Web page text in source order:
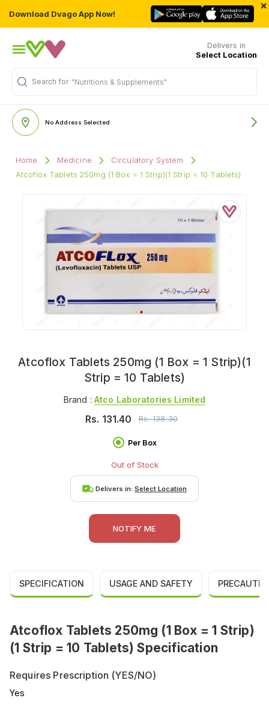
Download Dvago App Now!
×
Delivers in
Select Location
Search for "Nutritions & Supplements"
No Address Selected
Home Medicine
Circulatory System
Atcoflox Tablets 250mg (1 Box = 1 Strip)(1 Strip = 10 Tablets)
Atcoflox Tablets 250mg (1 Box = 1 Strip)(1
Strip = 10 Tablets)
Brand : Atco Laboratories Limited
Rs. 131.40 Rs.138.30
Per Box
Out of Stock
Delivers in: Select Location
NOTIFY ME
SPECIFICATION USAGE AND SAFETY
Atcoflox Tablets 250mg (1 Box = 1 Strip)
(1 Strip = 10 Tablets) Specification
Requires Prescription (YES/NO)
Yes